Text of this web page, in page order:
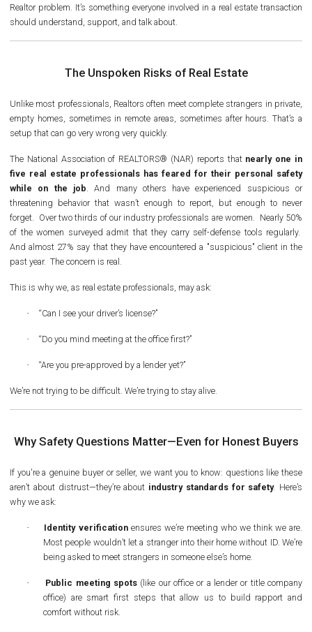
Realtor problem. It’s something everyone involved in a real estate transaction
should understand, support, and talk about.
The Unspoken Risks of Real Estate
Unlike most professionals, Realtors often meet complete strangers in private,
empty homes, sometimes in remote areas, sometimes after hours. That’s a
setup that can go very wrong very quickly.
The National Association of REALTORS® (NAR) reports that nearly one in
five real estate professionals has feared for their personal safety
while on the job. And many others have experienced suspicious or
threatening behavior that wasn’t enough to report, but enough to never
forget. Over two thirds of our industry professionals are women. Nearly 50%
of the women surveyed admit that they carry self-defense tools regularly.
And almost 27% say that they have encountered a "suspicious" client in the
past year. The concern is real.
This is why we, as real estate professionals, may ask:
· “Can I see your driver’s license?”
· “Do you mind meeting at the office first?”
· “Are you pre-approved by a lender yet?”
We’re not trying to be difficult. We’re trying to stay alive.
Why Safety Questions Matter—Even for Honest Buyers
If you're a genuine buyer or seller, we want you to know: questions like these
aren’t about distrust—they’re about industry standards for safety. Here’s
why we ask:
· Identity verificationensures we’re meeting who we think we are.
Most people wouldn’t let a stranger into their home without ID. We’re
being asked to meet strangers in someone else’s home.
· Public meeting spots (like our office or a lender or title company
office) are smart first steps that allow us to build rapport and
comfort without risk.